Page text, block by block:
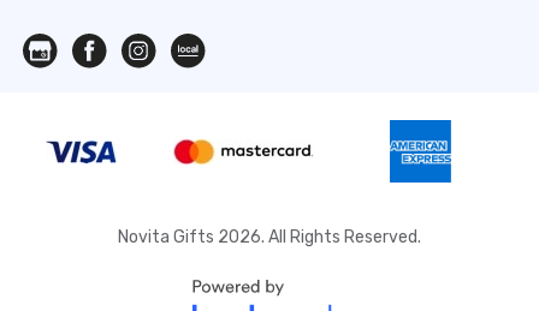
Novita Gifts 2026. All Rights Reserved.